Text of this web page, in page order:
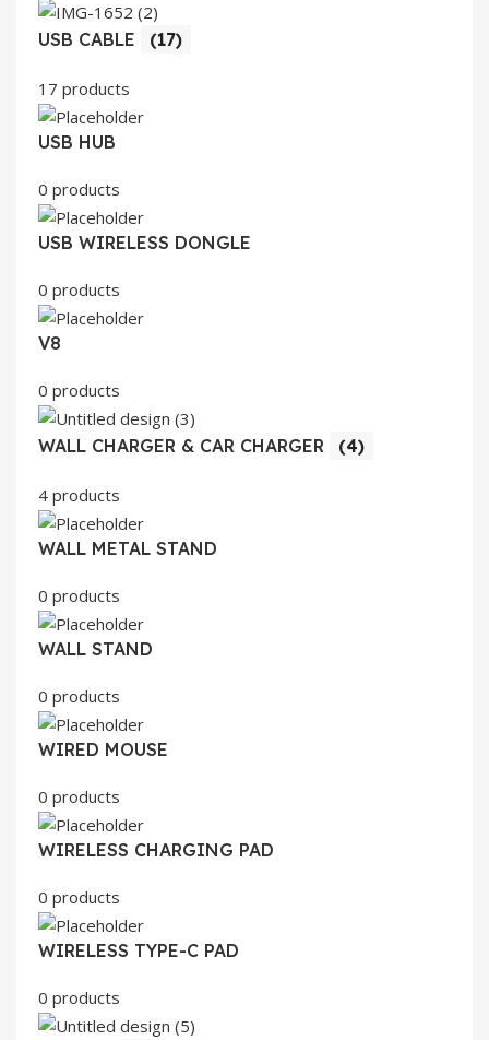
USB CABLE (17)
17 products
USB HUB
0 products
USB WIRELESS DONGLE
0 products
V8
0 products
WALL CHARGER & CAR CHARGER (4)
4 products
WALL METAL STAND
0 products
WALL STAND
0 products
WIRED MOUSE
0 products
WIRELESS CHARGING PAD
0 products
WIRELESS TYPE-C PAD
0 products